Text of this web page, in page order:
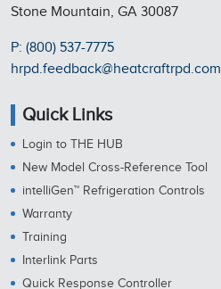
Stone Mountain, GA 30087
P: (800) 537-7775
hrpd.feedback@heatcraftrpd.com
Quick Links
Login to THE HUB
New Model Cross-Reference Tool
intelliGen™ Refrigeration Controls
Warranty
Training
Interlink Parts
Quick Response Controller